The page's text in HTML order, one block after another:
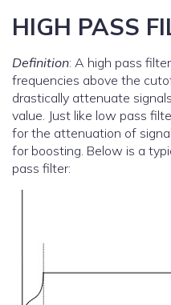
HIGH PASS
Definition: A high pass
frequencies above the
drastically attenuate
value. Just like low pass
for the attenuation of
for boosting. Below is a
pass filter: